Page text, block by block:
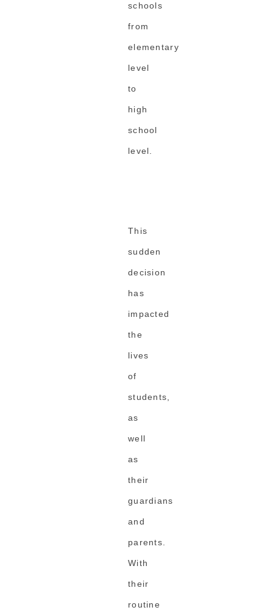
schools
from
elementary
level
to
high
school
level.
This
sudden
decision
has
impacted
the
lives
of
students,
as
well
as
their
guardians
and
parents.
With
their
routine